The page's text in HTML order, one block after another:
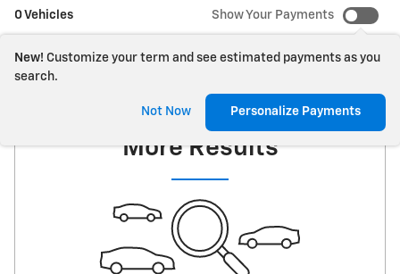
0 Vehicles Show Your Payments
New! Customize your term and see estimated payments as you
search.
Not Now Personalize Payments
Check Back Soon for
More Results